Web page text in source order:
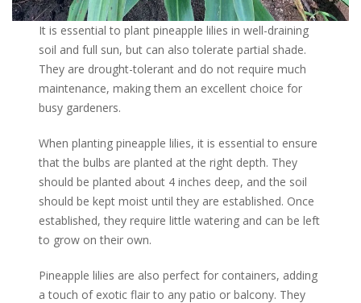
It is essential to plant pineapple lilies in well-draining
soil and full sun, but can also tolerate partial shade.
They are drought-tolerant and do not require much
maintenance, making them an excellent choice for
busy gardeners.
When planting pineapple lilies, it is essential to ensure
that the bulbs are planted at the right depth. They
should be planted about 4 inches deep, and the soil
should be kept moist until they are established. Once
established, they require little watering and can be left
to grow on their own.
Pineapple lilies are also perfect for containers, adding
a touch of exotic flair to any patio or balcony. They